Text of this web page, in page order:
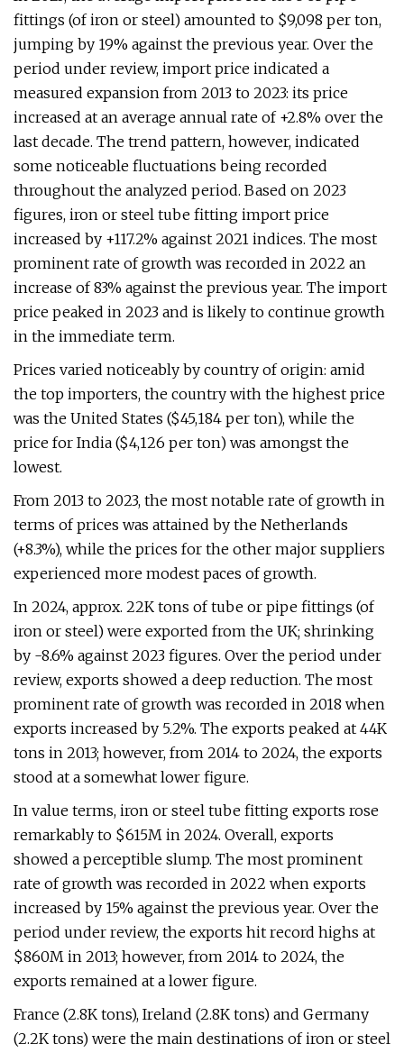
fittings (of iron or steel) amounted to $9,098 per ton,
jumping by 19% against the previous year. Over the
period under review, import price indicated a
measured expansion from 2013 to 2023: its price
increased at an average annual rate of +2.8% over the
last decade. The trend pattern, however, indicated
some noticeable fluctuations being recorded
throughout the analyzed period. Based on 2023
figures, iron or steel tube fitting import price
increased by +117.2% against 2021 indices. The most
prominent rate of growth was recorded in 2022 an
increase of 83% against the previous year. The import
price peaked in 2023 and is likely to continue growth
in the immediate term.
Prices varied noticeably by country of origin: amid
the top importers, the country with the highest price
was the United States ($45,184 per ton), while the
price for India ($4,126 per ton) was amongst the
lowest.
From 2013 to 2023, the most notable rate of growth in
terms of prices was attained by the Netherlands
(+8.3%), while the prices for the other major suppliers
experienced more modest paces of growth.
In 2024, approx. 22K tons of tube or pipe fittings (of
iron or steel) were exported from the UK; shrinking
by -8.6% against 2023 figures. Over the period under
review, exports showed a deep reduction. The most
prominent rate of growth was recorded in 2018 when
exports increased by 5.2%. The exports peaked at 44K
tons in 2013; however, from 2014 to 2024, the exports
stood at a somewhat lower figure.
In value terms, iron or steel tube fitting exports rose
remarkably to $615M in 2024. Overall, exports
showed a perceptible slump. The most prominent
rate of growth was recorded in 2022 when exports
increased by 15% against the previous year. Over the
period under review, the exports hit record highs at
$860M in 2013; however, from 2014 to 2024, the
exports remained at a lower figure.
France (2.8K tons), Ireland (2.8K tons) and Germany
(2.2K tons) were the main destinations of iron or steel